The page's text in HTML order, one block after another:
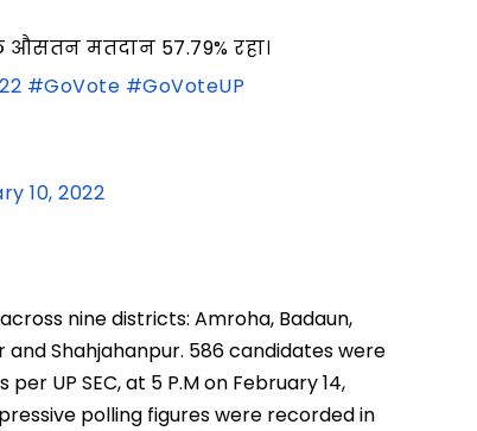
मतदान 57.79% रहा।
#GoVote #GoVoteUP
10, 2022
nine districts: Amroha, Badaun,
and Shahjahanpur. 586 candidates were
UP SEC, at 5 P.M on February 14,
polling figures were recorded in